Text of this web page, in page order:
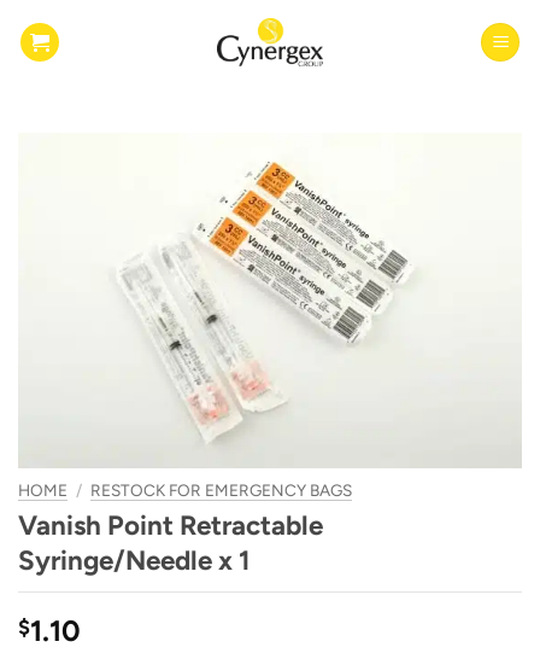
HOME / RESTOCK FOR EMERGENCY BAGS
Vanish Point Retractable
Syringe/Needle x 1
$1.10